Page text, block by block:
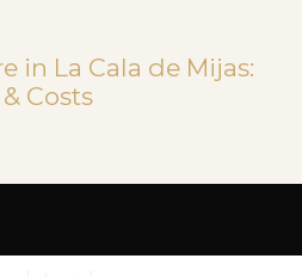
in La Cala de Mijas:
Costs